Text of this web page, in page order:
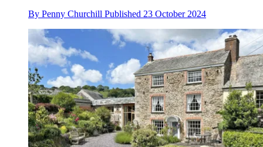
By Penny Churchill Published 23 October 2024